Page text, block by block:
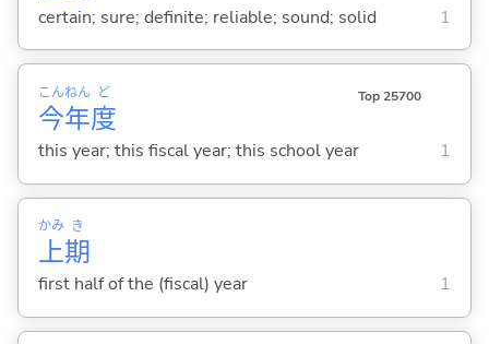
certain; sure; definite; reliable; sound; solid 1
今
こん
年
ねん
度
ど Top 25700
this year; this fiscal year; this school year 1
上
かみ
期
き
first half of the (fiscal) year 1